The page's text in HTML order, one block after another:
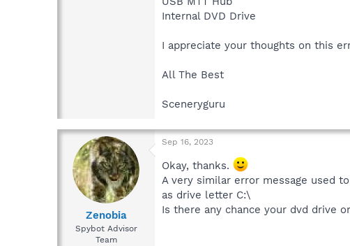
Internal DVD Drive
I appreciate your thoughts on this
All The Best
Sceneryguru
Zenobia
Spybot Advisor
Team
Sep 16, 2023
Okay, thanks.
A very similar error message used
as drive letter C:\
Is there any chance your dvd drive